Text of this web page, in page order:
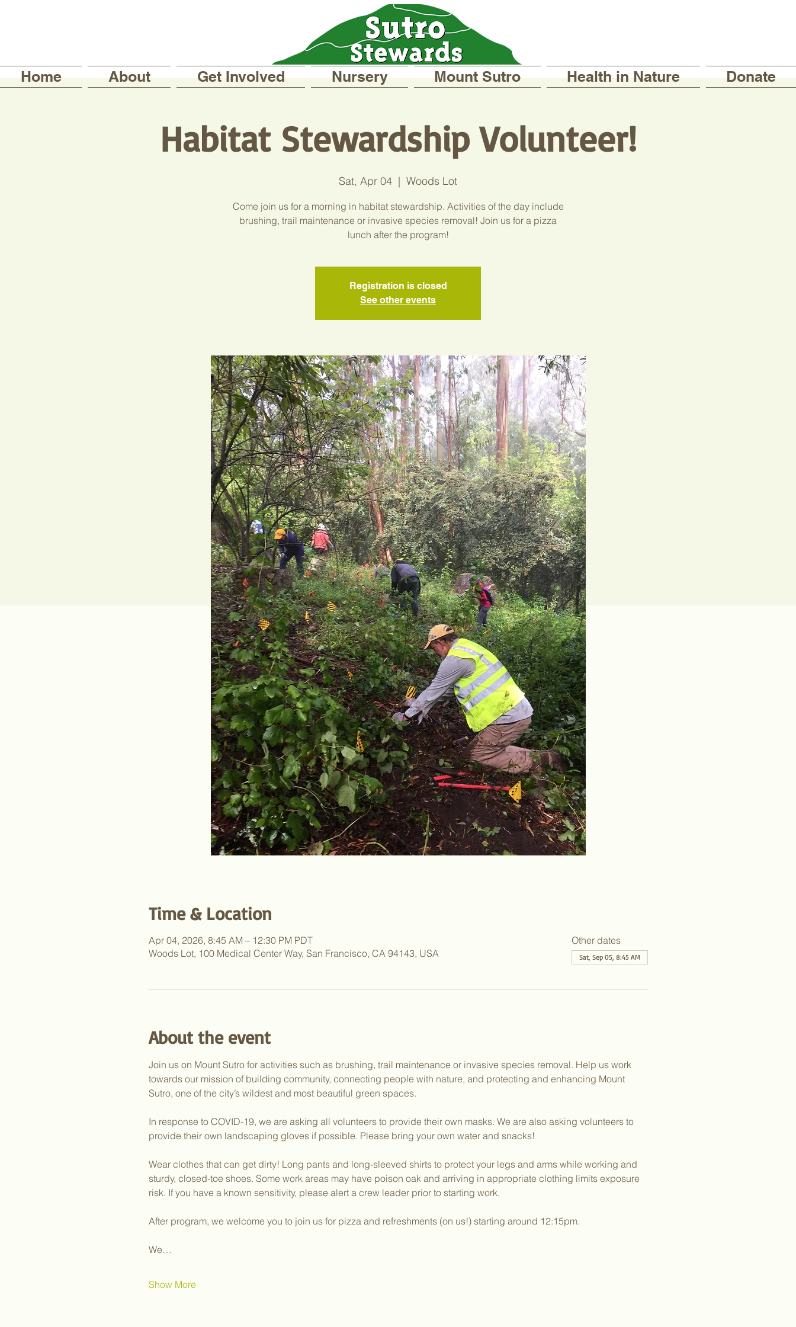
Home About Get Involved Nursery Mount Sutro Health in Nature Donate
Habitat Stewardship Volunteer!
Sat, Apr 04
  |
Woods Lot
Come join us for a morning in habitat stewardship. Activities of the day include
brushing, trail maintenance or invasive species removal! Join us for a pizza
lunch after the program!
Registration is closed
See other events
Time & Location
Apr 04, 2026, 8:45 AM – 12:30 PM PDT
Woods Lot, 100 Medical Center Way, San Francisco, CA 94143, USA
Other dates
Sat, Sep 05, 8:45 AM
About the event
Join us on Mount Sutro for activities such as brushing, trail maintenance or invasive species removal. Help us work
towards our mission of building community, connecting people with nature, and protecting and enhancing Mount
Sutro, one of the city’s wildest and most beautiful green spaces.
In response to COVID-19, we are asking all volunteers to provide their own masks. We are also asking volunteers to
provide their own landscaping gloves if possible. Please bring your own water and snacks!
Wear clothes that can get dirty! Long pants and long-sleeved shirts to protect your legs and arms while working and
sturdy, closed-toe shoes. Some work areas may have poison oak and arriving in appropriate clothing limits exposure
risk. If you have a known sensitivity, please alert a crew leader prior to starting work.
After program, we welcome you to join us for pizza and refreshments (on us!) starting around 12:15pm.
We…
Show More